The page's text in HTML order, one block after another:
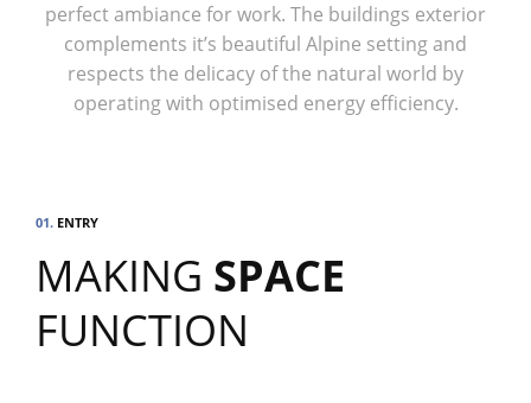
perfect ambiance for work. The buildings exterior
complements it’s beautiful Alpine setting and
respects the delicacy of the natural world by
operating with optimised energy efficiency.
01. ENTRY
MAKING SPACE
FUNCTION